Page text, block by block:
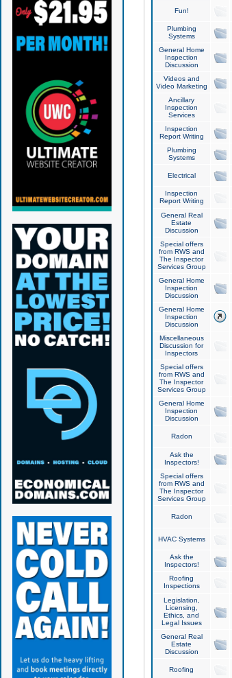
Fun!
Plumbing
Systems
General Home
Inspection
Discussion
Videos and
Video Marketing
Ancillary
Inspection
Services
Inspection
Report Writing
Plumbing
Systems
Electrical
Inspection
Report Writing
General Real
Estate
Discussion
Special offers
from RWS and
The Inspector
Services Group
General Home
Inspection
Discussion
General Home
Inspection
Discussion
Miscellaneous
Discussion for
Inspectors
Special offers
from RWS and
The Inspector
Services Group
General Home
Inspection
Discussion
Radon
Ask the
Inspectors!
Special offers
from RWS and
The Inspector
Services Group
Radon
HVAC Systems
Ask the
Inspectors!
Roofing
Inspections
Legislation,
Licensing,
Ethics, and
Legal Issues
General Real
Estate
Discussion
Roofing